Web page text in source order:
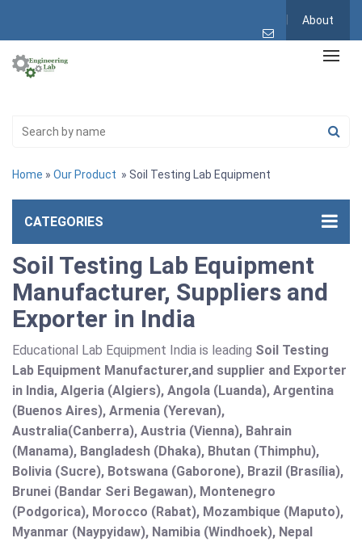
About
Home » Our Product » Soil Testing Lab Equipment
CATEGORIES
Soil Testing Lab Equipment
Manufacturer, Suppliers and
Exporter in India
Educational Lab Equipment India is leading Soil Testing
Lab Equipment Manufacturer,and supplier and Exporter
in India, Algeria (Algiers), Angola (Luanda), Argentina
(Buenos Aires), Armenia (Yerevan),
Australia(Canberra), Austria (Vienna), Bahrain
(Manama), Bangladesh (Dhaka), Bhutan (Thimphu),
Bolivia (Sucre), Botswana (Gaborone), Brazil (Brasília),
Brunei (Bandar Seri Begawan), Montenegro
(Podgorica), Morocco (Rabat), Mozambique (Maputo),
Myanmar (Naypyidaw), Namibia (Windhoek), Nepal